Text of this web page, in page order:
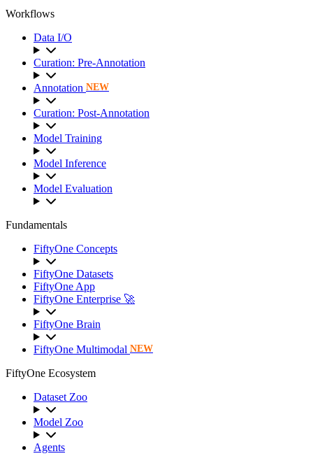
Workflows
Data I/O
Curation: Pre-Annotation
Annotation NEW
Curation: Post-Annotation
Model Training
Model Inference
Model Evaluation
Fundamentals
FiftyOne Concepts
FiftyOne Datasets
FiftyOne App
FiftyOne Enterprise 🚀
FiftyOne Brain
FiftyOne Multimodal NEW
FiftyOne Ecosystem
Dataset Zoo
Model Zoo
Agents